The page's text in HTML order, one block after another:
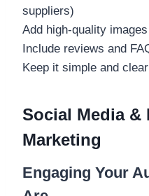
suppliers)
Add high-quality images
Include reviews and
Keep it simple and clear
Social Media &
Marketing
Engaging Your